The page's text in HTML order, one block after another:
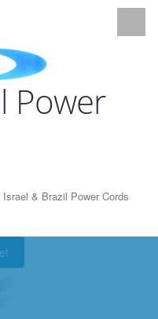
Power
Israel & Brazil Power Cords